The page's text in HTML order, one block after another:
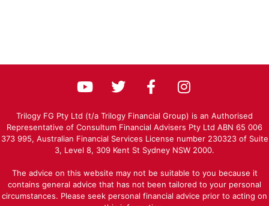
Trilogy FG Pty Ltd (t/a Trilogy Financial Group) is an Authorised
Representative of Consultum Financial Advisers Pty Ltd ABN 65 006
373 995, Australian Financial Services License number 230323 of Suite
3, Level 8, 309 Kent St Sydney NSW 2000.
The advice on this website may not be suitable to you because it
contains general advice that has not been tailored to your personal
circumstances. Please seek personal financial advice prior to acting on